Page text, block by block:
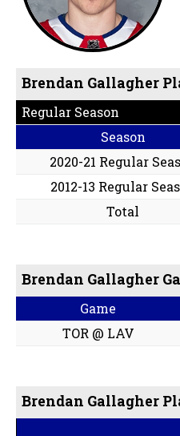
Brendan Gallagher
Regular Season
Season
2020-21 Regular
2012-13 Regular
Total
Brendan Gallagher
Game
TOR @ LAV
Brendan Gallagher